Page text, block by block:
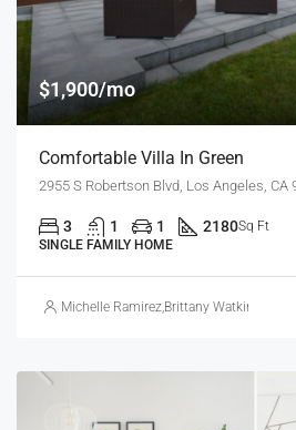
$1,900/mo
Comfortable Villa In Green
2955 S Robertson Blvd, Los Angeles, CA
3 1 1 2180Sq Ft
SINGLE FAMILY HOME
Michelle Ramirez Brittany Watkins